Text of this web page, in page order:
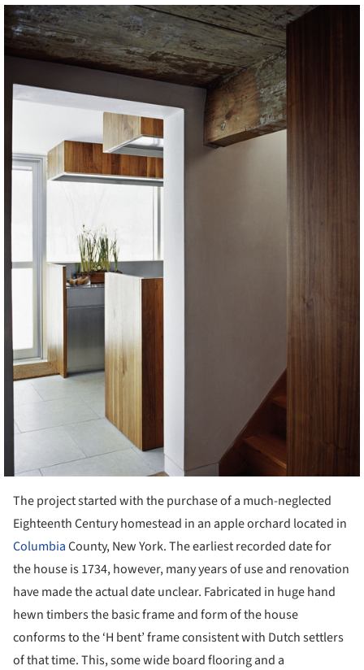
The project started with the purchase of a much-neglected
Eighteenth Century homestead in an apple orchard located in
ColumbiaCounty, New York. The earliest recorded date for
the house is 1734, however, many years of use and renovation
have made the actual date unclear. Fabricated in huge hand
hewn timbers the basic frame and form of the house
conforms to the ‘H bent’ frame consistent with Dutch settlers
of that time. This, some wide board flooring and a